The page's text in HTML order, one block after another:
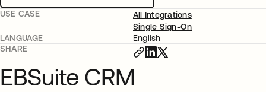
USE CASE
All Integrations
Single Sign-On
LANGUAGE
English
SHARE
EBSuite CRM